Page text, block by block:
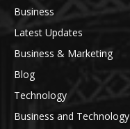
Business
Latest Updates
Business & Marketing
Blog
Technology
Business and Technology